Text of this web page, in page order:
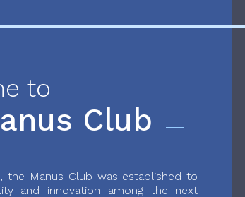
to
Club
the Manus Club was established to
and innovation among the next